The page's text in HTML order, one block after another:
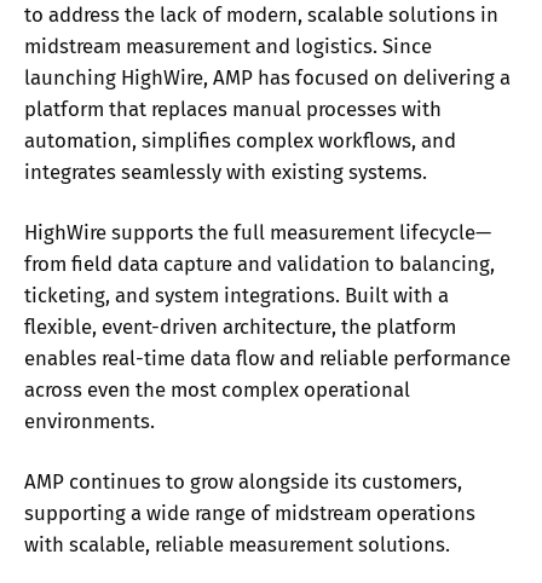
to address the lack of modern, scalable solutions in
midstream measurement and logistics. Since
launching HighWire, AMP has focused on delivering a
platform that replaces manual processes with
automation, simplifies complex workflows, and
integrates seamlessly with existing systems.
HighWire supports the full measurement lifecycle—
from field data capture and validation to balancing,
ticketing, and system integrations. Built with a
flexible, event-driven architecture, the platform
enables real-time data flow and reliable performance
across even the most complex operational
environments.
AMP continues to grow alongside its customers,
supporting a wide range of midstream operations
with scalable, reliable measurement solutions.